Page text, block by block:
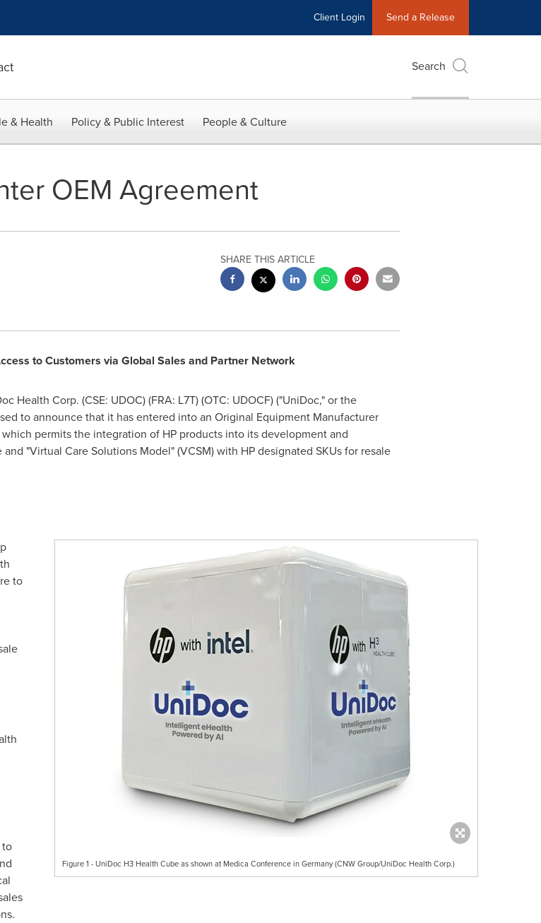
Client Login Send a Release
Search
& Health Policy & Public Interest People & Culture
OEM Agreement
SHARE THIS ARTICLE
to Customers via Global Sales and Partner Network
Health Corp. (CSE: UDOC) (FRA: L7T) (OTC: UDOCF) ("UniDoc," or the
to announce that it has entered into an Original Equipment Manufacturer
which permits the integration of HP products into its development and
"Virtual Care Solutions Model" (VCSM) with HP designated SKUs for resale
Figure 1 - UniDoc H3 Health Cube as shown at Medica Conference in Germany (CNW Group/UniDoc Health Corp.)
to